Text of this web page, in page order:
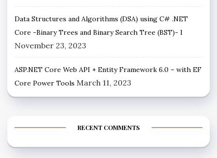
Data Structures and Algorithms (DSA) using C# .NET
Core -Binary Trees and Binary Search Tree (BST)- I
November 23, 2023
ASP.NET Core Web API + Entity Framework 6.0 – with EF
Core Power Tools March 11, 2023
RECENT COMMENTS